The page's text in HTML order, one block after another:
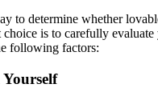
to determine whether
is to carefully evaluate
following factors:
Yourself